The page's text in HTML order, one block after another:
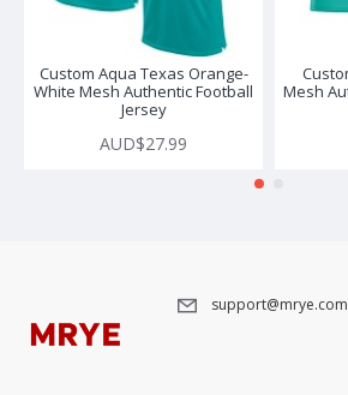
Custom Aqua Texas Orange-
White Mesh Authentic Football
Jersey
AUD$27.99
Mesh